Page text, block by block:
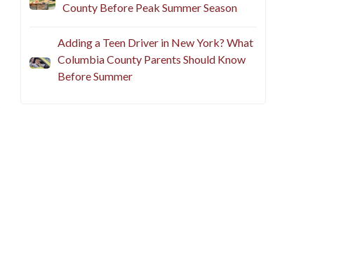
County Before Peak Summer Season
Adding a Teen Driver in New York? What
Columbia County Parents Should Know
Before Summer